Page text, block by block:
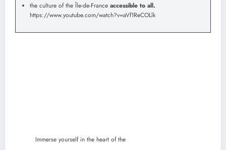
the culture of the Île-de-France accessible to all.
https://www.youtube.com/watch?v=aVf1ReCOLlk
Immerse yourself in the heart of the